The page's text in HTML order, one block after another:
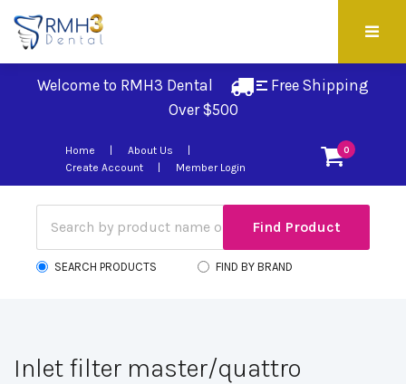
Welcome to RMH3 Dental
Free Shipping
Over $500
0
Home
About Us
Create Account
Member Login
SEARCH PRODUCTS FIND BY BRAND
Inlet filter master/quattro